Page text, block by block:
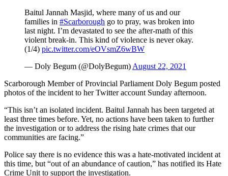
Baitul Jannah Masjid, where many of us and our
families in #Scarborough go to pray, was broken into
last night. I’m devastated to see the after-math of this
violent break-in. This kind of violence is never okay.
(1/4) pic.twitter.com/eOVsmZ6wBW
— Doly Begum (@DolyBegum) August 22, 2021
Scarborough Member of Provincial Parliament Doly Begum posted
photos of the incident to her Twitter account Sunday afternoon.
“This isn’t an isolated incident. Baitul Jannah has been targeted at
least three times before. Yet, no actions have been taken to further
the investigation or to address the rising hate crimes that our
communities are facing.”
Police say there is no evidence this was a hate-motivated incident at
this time, but “out of an abundance of caution,” has notified its Hate
Crime Unit to support the investigation.